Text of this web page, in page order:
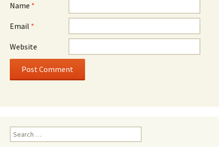
Name *
Email *
Website
Search
for: